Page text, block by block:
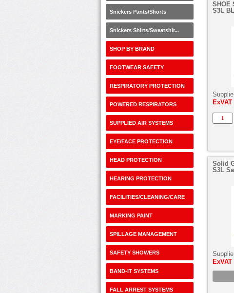
Snickers Pants/Shorts
Snickers Shirts/Sweatshir...
SHOP BY BRAND
FOOTWEAR SAFETY
RESPIRATORY PROTECTION
POWERED RESPIRATORS
SUPPLIED AIR SYSTEMS
EYE/FACE PROTECTION
HEAD PROTECTION
HEARING PROTECTION
FACILITIES/CLEANING/CARE
MARKING PAINT
SPILLAGE MANAGEMENT
SAFETY SHOWERS
BAND-IT SYSTEMS
FALL ARREST SYSTEMS
SHOE
S3L
ExVAT
Solid
S3L
ExVAT